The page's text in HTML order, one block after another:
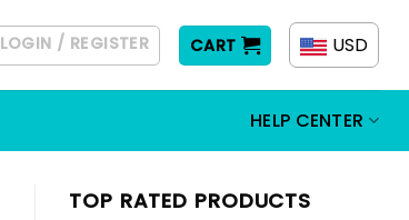
LOGIN / REGISTER CART USD
HELP CENTER
TOP RATED PRODUCTS